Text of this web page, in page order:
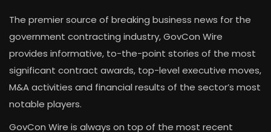
The premier source of breaking business news for the
government contracting industry, GovCon Wire
provides informative, to-the-point stories of the most
significant contract awards, top-level executive moves,
M&A activities and financial results of the sector’s most
notable players.
GovCon Wire is always on top of the most recent